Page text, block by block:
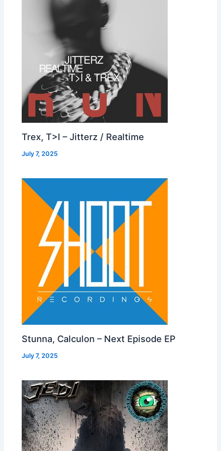
Trex, T>I – Jitterz / Realtime
July 7, 2025
Stunna, Calculon – Next Episode EP
July 7, 2025